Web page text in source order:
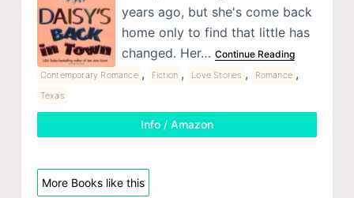
years ago, but she's come back
home only to find that little has
changed. Her… Continue Reading
Contemporary Romance , Fiction , Love Stories , Romance ,
Texas
Info / Amazon
More Books like this